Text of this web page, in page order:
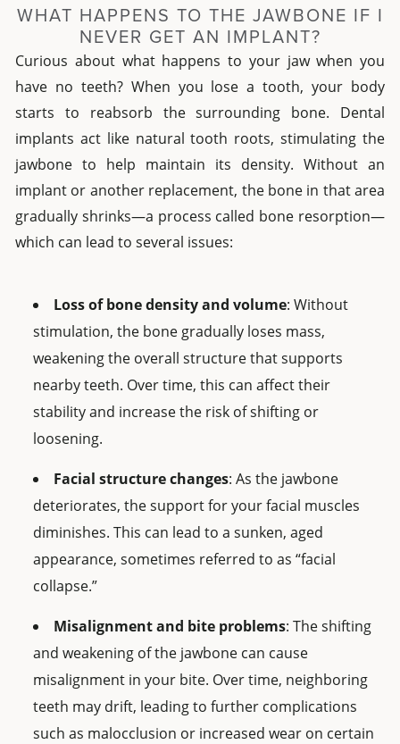
WHAT HAPPENS TO THE JAWBONE IF I
NEVER GET AN IMPLANT?
Curious about what happens to your jaw when you
have no teeth? When you lose a tooth, your body
starts to reabsorb the surrounding bone. Dental
implants act like natural tooth roots, stimulating the
jawbone to help maintain its density. Without an
implant or another replacement, the bone in that area
gradually shrinks—a process called bone resorption—
which can lead to several issues:
Loss of bone density and volume: Without
stimulation, the bone gradually loses mass,
weakening the overall structure that supports
nearby teeth. Over time, this can affect their
stability and increase the risk of shifting or
loosening.
Facial structure changes: As the jawbone
deteriorates, the support for your facial muscles
diminishes. This can lead to a sunken, aged
appearance, sometimes referred to as “facial
collapse.”
Misalignment and bite problems: The shifting
and weakening of the jawbone can cause
misalignment in your bite. Over time, neighboring
teeth may drift, leading to further complications
such as malocclusion or increased wear on certain